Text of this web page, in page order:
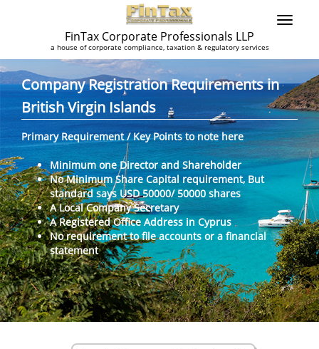
FinTax Corporate Professionals LLP
a house of corporate compliance, taxation & regulatory services
Company Registration Requirements in
British Virgin Islands
Primary Requirement / Key Points to note here
Minimum one Director and Shareholder
No Minimum Share Capital requirement, But
standard says USD 50000/ 50000 shares
A Local Company Secretary
A Registered Office Address in Cyprus
No requirement to file accounts or a financial
statement